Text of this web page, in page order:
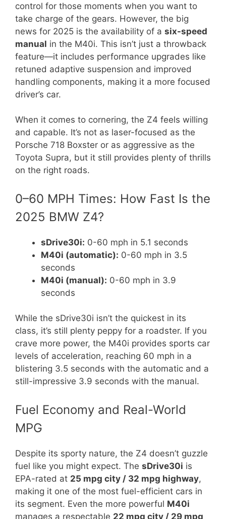
control for those moments when you want to
take charge of the gears. However, the big
news for 2025 is the availability of a six-speed
manual in the M40i. This isn’t just a throwback
feature—it includes performance upgrades like
retuned adaptive suspension and improved
handling components, making it a more focused
driver’s car.
When it comes to cornering, the Z4 feels willing
and capable. It’s not as laser-focused as the
Porsche 718 Boxster or as aggressive as the
Toyota Supra, but it still provides plenty of thrills
on the right roads.
0–60 MPH Times: How Fast Is the
2025 BMW Z4?
sDrive30i: 0-60 mph in 5.1 seconds
M40i (automatic): 0-60 mph in 3.5
seconds
M40i (manual): 0-60 mph in 3.9
seconds
While the sDrive30i isn’t the quickest in its
class, it’s still plenty peppy for a roadster. If you
crave more power, the M40i provides sports car
levels of acceleration, reaching 60 mph in a
blistering 3.5 seconds with the automatic and a
still-impressive 3.9 seconds with the manual.
Fuel Economy and Real-World
MPG
Despite its sporty nature, the Z4 doesn’t guzzle
fuel like you might expect. The sDrive30i is
EPA-rated at 25 mpg city / 32 mpg highway,
making it one of the most fuel-efficient cars in
its segment. Even the more powerful M40i
manages a respectable 22 mpg city / 29 mpg